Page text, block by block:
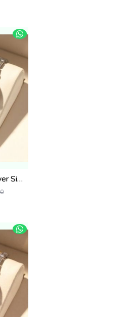
Radd_o Florence Silver Silver-Black